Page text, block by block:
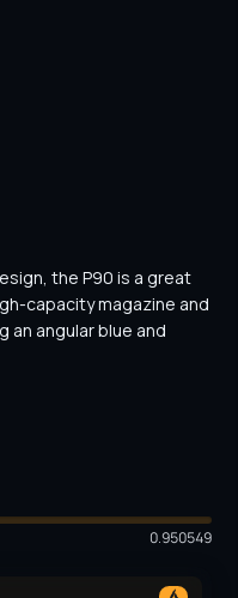
the P90 is a great
capacity magazine and
an angular blue and
0.950549